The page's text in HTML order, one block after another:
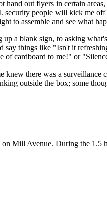
out flyers in certain
people will kick me
to assemble and see what
a blank sign, to asking
say things like "Isn't it
cardboard to me!" or
there was a surveillance
outside the box; some
on Mill Avenue. During the 1.5